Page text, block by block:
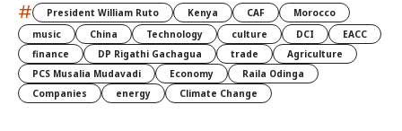
# President William Ruto Kenya CAF
Morocco
music
China Technology culture DCI
EACC
finance
DP Rigathi Gachagua trade
Agriculture
PCS Musalia Mudavadi
Economy
Raila Odinga
Companies
energy Climate Change